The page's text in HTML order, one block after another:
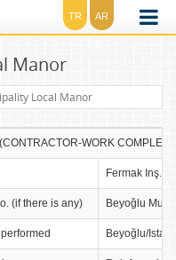
TR AR
Manor
Local Manor
WORK
Fermak Inş.
(if there is any) Beyoğlu
Beyoğlu/